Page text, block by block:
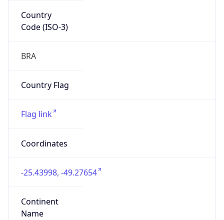
Country
Code (ISO-3)
BRA
Country Flag
Flag link
Coordinates
-25.43998, -49.27654
Continent
Name